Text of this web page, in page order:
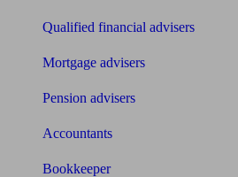
Qualified financial advisers
Mortgage advisers
Pension advisers
Accountants
Bookkeeper